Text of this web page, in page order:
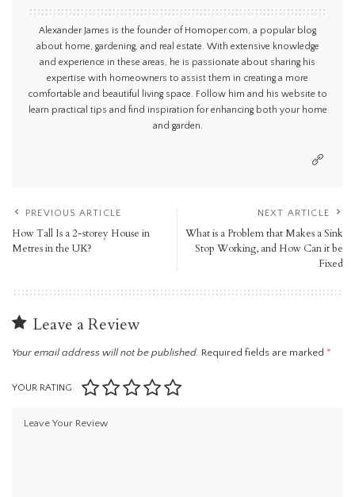
Alexander James is the founder of Homoper.com, a popular blog
about home, gardening, and real estate. With extensive knowledge
and experience in these areas, he is passionate about sharing his
expertise with homeowners to assist them in creating a more
comfortable and beautiful living space. Follow him and his website to
learn practical tips and find inspiration for enhancing both your home
and garden.
PREVIOUS ARTICLE
How Tall Is a 2-storey House in
Metres in the UK?
NEXT ARTICLE
What is a Problem that Makes a Sink
Stop Working, and How Can it be
Fixed
Leave a Review
Your email address will not be published. Required fields are marked *
YOUR RATING